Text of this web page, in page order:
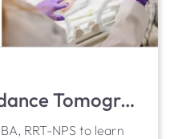
Electrical Impedance Tomography (EIT) in the NICU
RRT-NPS to learn